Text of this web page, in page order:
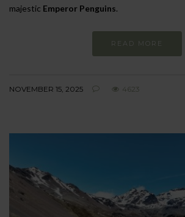
majestic Emperor Penguins.
READ MORE
NOVEMBER 15, 2025 4623